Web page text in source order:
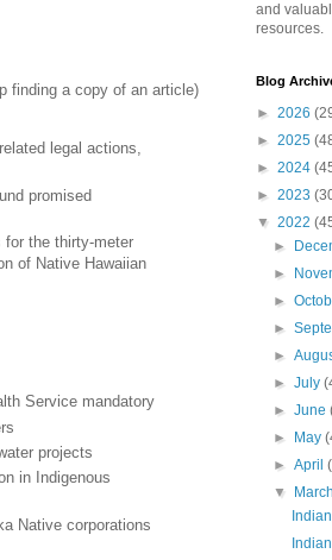
finding a copy of an article)
legal actions,
promised
for the thirty-meter
of Native Hawaiian
Service mandatory
projects
in Indigenous
Native corporations
and
resources.
Blog
► 2026
► 2025
► 2024
► 2023
▼ 2022
►
►
►
►
►
►July
►June
►
May
►April
▼